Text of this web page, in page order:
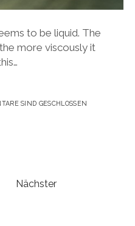
to be liquid. The
more viscously it
SIND GESCHLOSSEN
Nächster